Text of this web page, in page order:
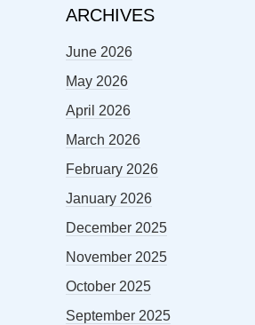
ARCHIVES
June 2026
May 2026
April 2026
March 2026
February 2026
January 2026
December 2025
November 2025
October 2025
September 2025